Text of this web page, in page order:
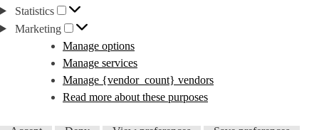
Statistics
Statistics
Marketing
Marketing
Manage options
Manage services
Manage {vendor_count} vendors
Read more about these purposes